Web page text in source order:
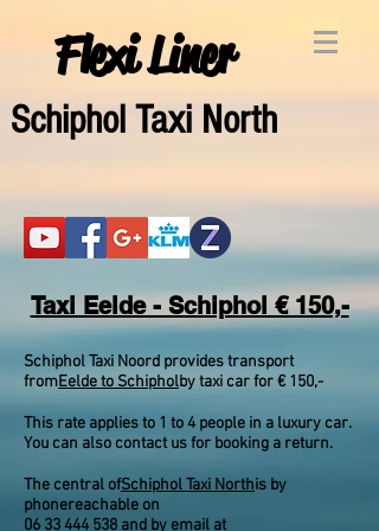
Flexi Liner
Schiphol Taxi North
Taxi Eelde - Schiphol € 150,-
Schiphol Taxi Noord provides transport
fromEelde to Schipholby taxi car for € 150,-
This rate applies to 1 to 4 people in a luxury car.
You can also contact us for booking a return.
The central ofSchiphol Taxi Northis by
phonereachable on
06 33 444 538 and by email at